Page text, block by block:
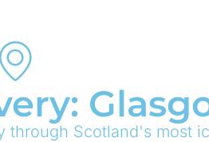
Scotland's most